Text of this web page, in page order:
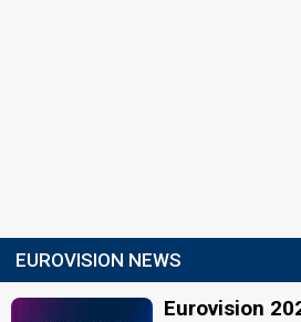
EUROVISION NEWS
Eurovision